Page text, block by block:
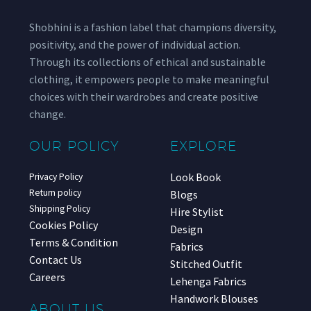
Shobhini is a fashion label that champions diversity,
positivity, and the power of individual action.
Through its collections of ethical and sustainable
clothing, it empowers people to make meaningful
choices with their wardrobes and create positive
change.
OUR POLICY
Privacy Policy
Return policy
Shipping Policy
Cookies Policy
Terms & Condition
Contact Us
Careers
EXPLORE
Look Book
Blogs
Hire Stylist
Design
Fabrics
Stitched Outfit
Lehenga Fabrics
Handwork Blouses